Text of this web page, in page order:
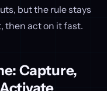
but the rule stays
then act on it fast.
Capture,